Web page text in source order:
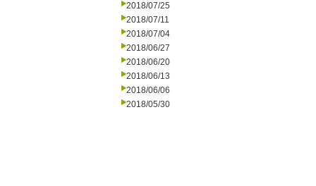
2018/07/25
2018/07/11
2018/07/04
2018/06/27
2018/06/20
2018/06/13
2018/06/06
2018/05/30